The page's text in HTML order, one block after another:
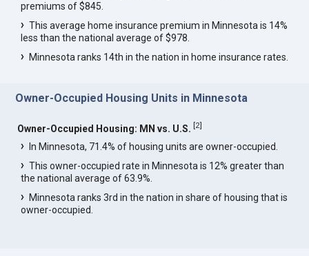
premiums of $845.
This average home insurance premium in Minnesota is 14%
less than the national average of $978.
Minnesota ranks 14th in the nation in home insurance rates.
Owner-Occupied Housing Units in Minnesota
Owner-Occupied Housing: MN vs. U.S. [2]
In Minnesota, 71.4% of housing units are owner-occupied.
This owner-occupied rate in Minnesota is 12% greater than
the national average of 63.9%.
Minnesota ranks 3rd in the nation in share of housing that is
owner-occupied.